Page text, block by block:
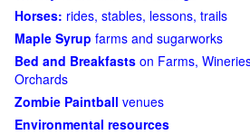
Horses: rides, stables, lessons, trails
Maple Syrup farms and sugarworks
Bed and Breakfasts on Farms,
Orchards
Zombie Paintball venues
Environmental resources